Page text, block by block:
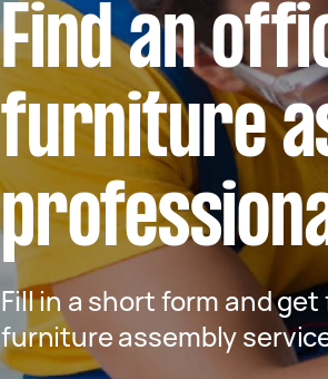
Find an
furniture
Fill in a short form and
furniture assembly